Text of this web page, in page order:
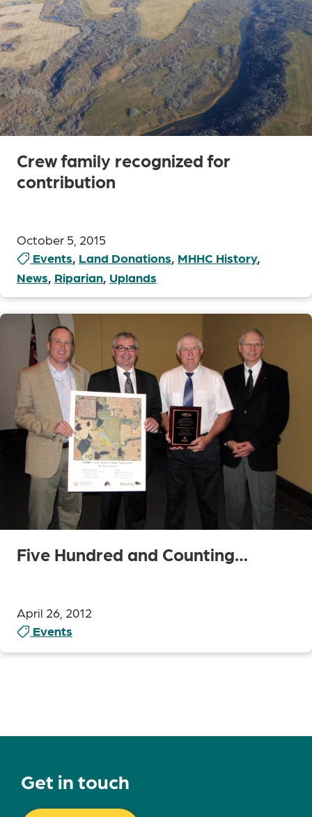
Crew family recognized for
contribution
October 5, 2015
Events, Land Donations, MHHC History,
News, Riparian, Uplands
Five Hundred and Counting…
April 26, 2012
Events
Get in touch